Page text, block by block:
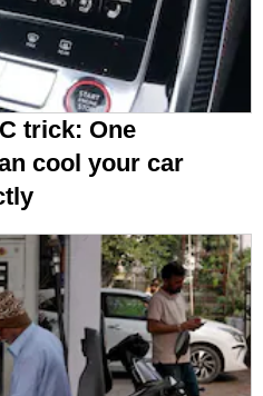
trick: One
cool your car